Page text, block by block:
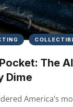
The
Dime
America’s